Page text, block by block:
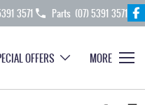
3571 Parts (07) 5391 3571
OFFERS MORE